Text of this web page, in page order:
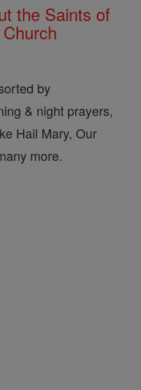
the Saints of
by
& night prayers,
Hail Mary, Our
more.